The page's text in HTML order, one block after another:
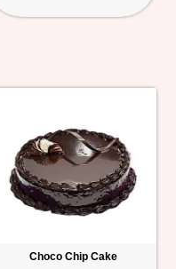
Choco Chip Cake